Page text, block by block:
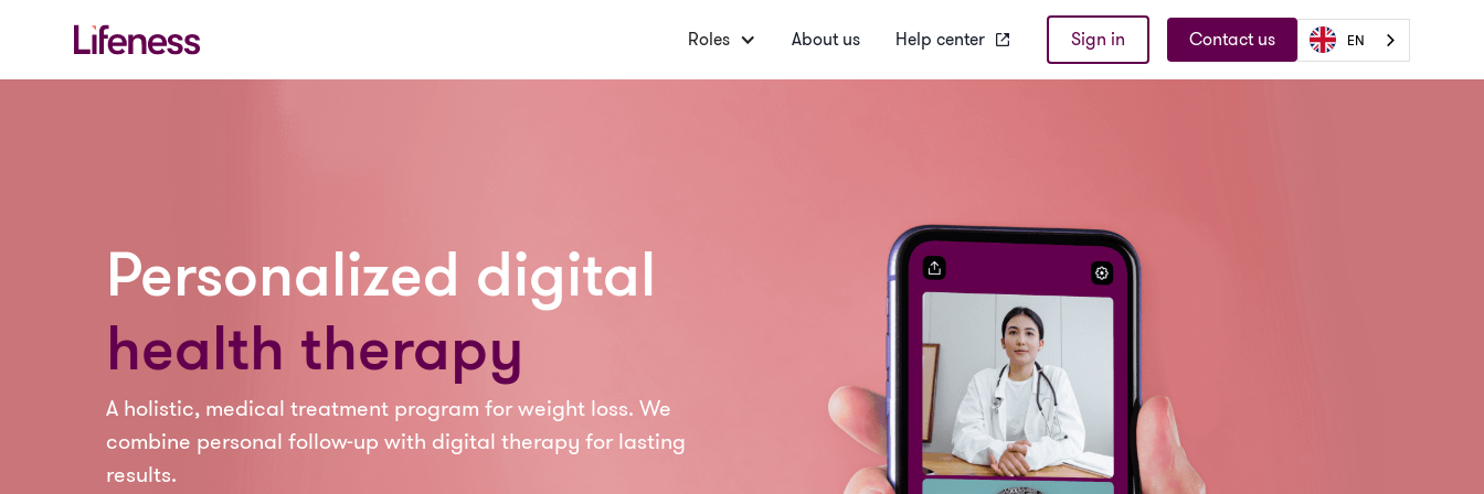
Roles About us Help center Sign in Contact us EN
Personalized digital
health therapy
A holistic, medical treatment program for weight loss. We
combine personal follow-up with digital therapy for lasting
results.